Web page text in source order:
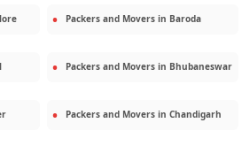
Packers and Movers in Baroda
Packers and Movers in Bhubaneswar
Packers and Movers in Chandigarh